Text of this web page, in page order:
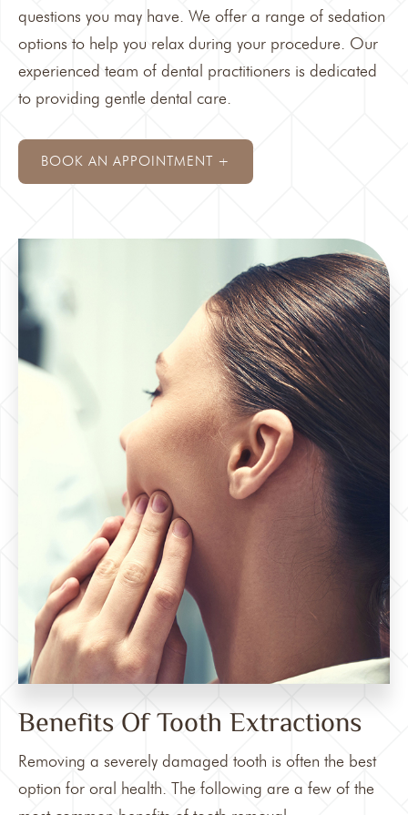
questions you may have. We offer a range of sedation
options to help you relax during your procedure. Our
experienced team of dental practitioners is dedicated
to providing gentle dental care.
BOOK AN APPOINTMENT +
Benefits Of Tooth Extractions
Removing a severely damaged tooth is often the best
option for oral health. The following are a few of the